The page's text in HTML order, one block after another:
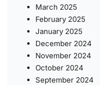
March 2025
February 2025
January 2025
December 2024
November 2024
October 2024
September 2024